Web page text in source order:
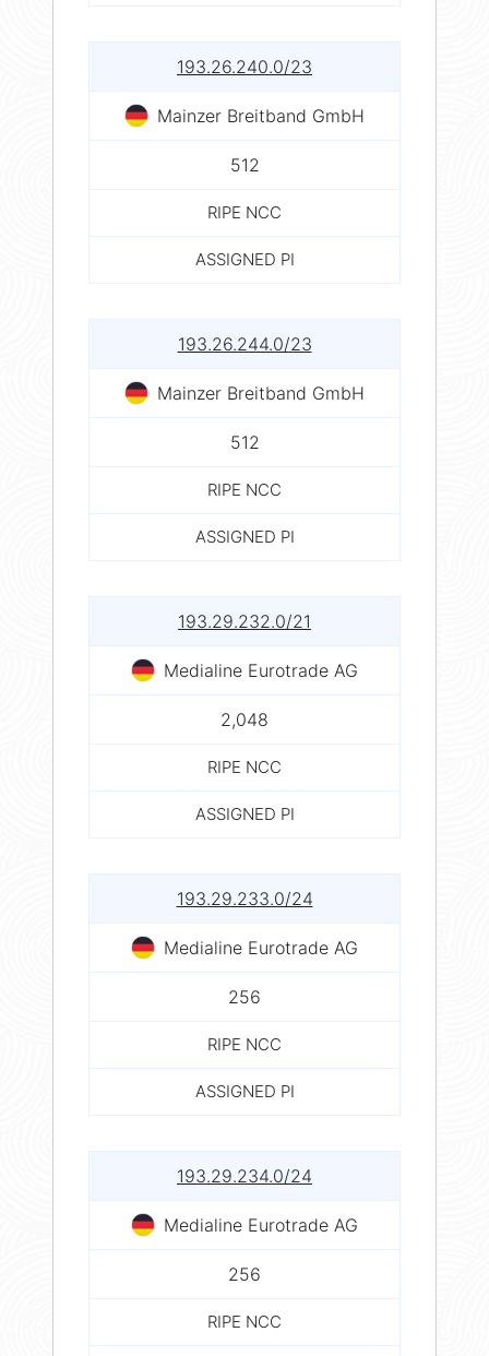
193.26.240.0/23
Mainzer Breitband GmbH
512
RIPE NCC
ASSIGNED PI
193.26.244.0/23
Mainzer Breitband GmbH
512
RIPE NCC
ASSIGNED PI
193.29.232.0/21
Medialine Eurotrade AG
2,048
RIPE NCC
ASSIGNED PI
193.29.233.0/24
Medialine Eurotrade AG
256
RIPE NCC
ASSIGNED PI
193.29.234.0/24
Medialine Eurotrade AG
256
RIPE NCC